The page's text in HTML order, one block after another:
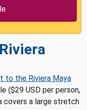
to the Riviera Maya
($29 USD per person,
covers a large stretch